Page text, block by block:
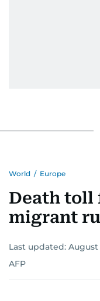
World / Europe
Death toll
migrant
Last updated: August
AFP